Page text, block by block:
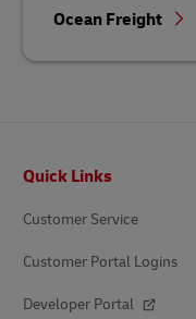
Ocean Freight
Quick Links
Customer Service
Customer Portal Logins
Developer Portal